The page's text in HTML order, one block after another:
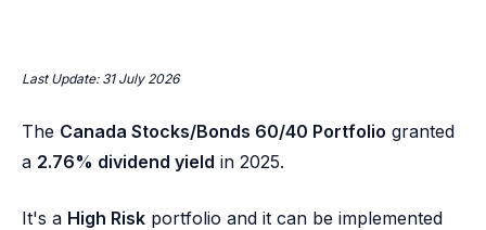
Last Update: 31 July 2026
The Canada Stocks/Bonds 60/40 Portfolio granted
a 2.76% dividend yield in 2025.
It's a High Risk portfolio and it can be implemented